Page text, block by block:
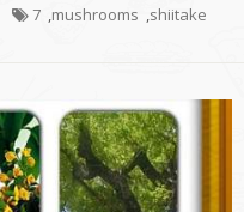
7 ,mushrooms ,shiitake